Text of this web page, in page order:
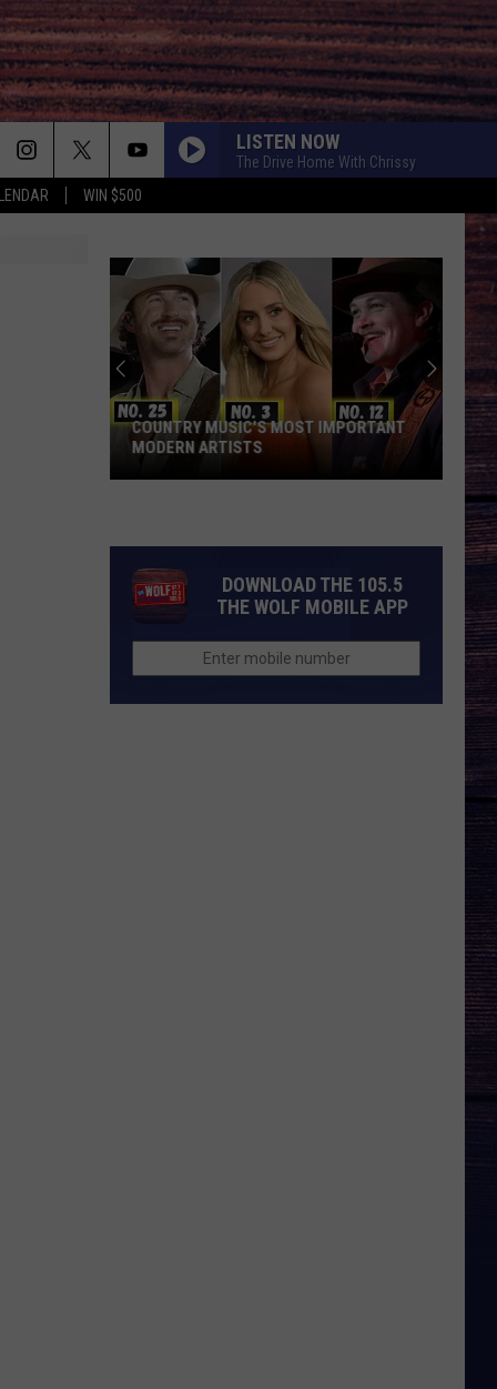
WIN $500
LISTEN NOW
The Drive Home With Chrissy
Most
Important
Modern
COUNTRY MUSIC'S MOST IMPORTANT
MODERN ARTISTS
DOWNLOAD THE 105.5
THE WOLF MOBILE APP